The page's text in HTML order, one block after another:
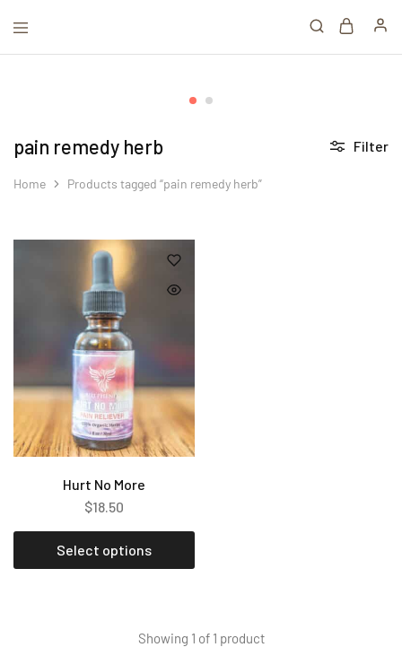
pain remedy herb
Home Products tagged “pain remedy herb”
Filter
Hurt No More
$18.50
Select options
Showing 1 of 1 product